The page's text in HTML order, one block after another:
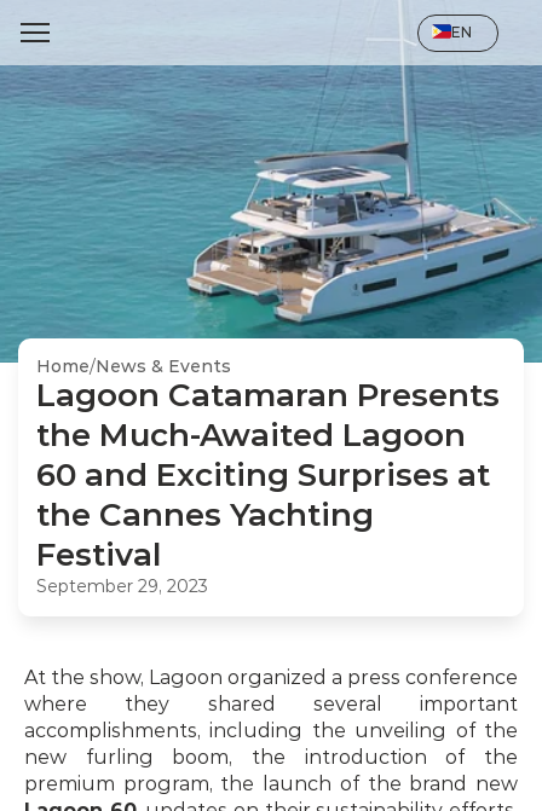
Select Language
EN
Home/News & Events
Lagoon Catamaran Presents
the Much-Awaited Lagoon
60 and Exciting Surprises at
the Cannes Yachting
Festival
September 29, 2023
At the show, Lagoon organized a press conference
where they shared several important
accomplishments, including the unveiling of the
new furling boom, the introduction of the